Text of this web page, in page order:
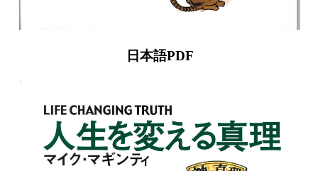
日本語PDF